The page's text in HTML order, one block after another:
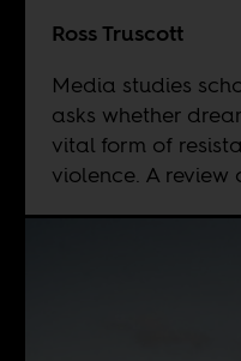
Ross Truscott
Media studies
asks whether
vital form of
violence. A review